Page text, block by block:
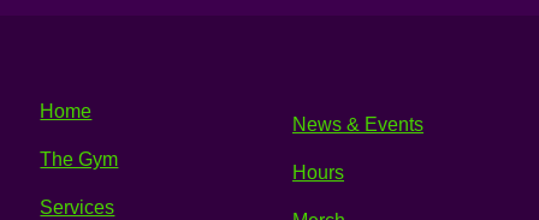
Home
The Gym
Services
News & Events
Hours